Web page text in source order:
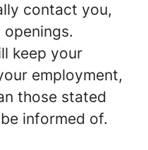
contact you,
keep your
employment,
those stated
informed of.